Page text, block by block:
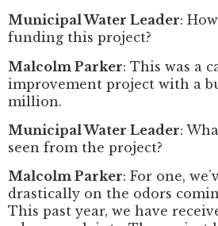
Municipal Water Leader:
funding this project?
Malcolm Parker: This was a
improvement project with a
million.
Municipal Water Leader:
seen from the project?
Malcolm Parker: For one,
drastically on the odors
This past year, we have